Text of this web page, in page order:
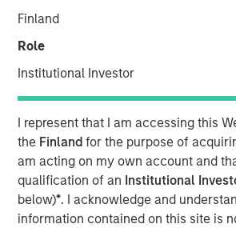
Finland
Role
Institutional Investor
I represent that I am accessing this
the Finlandfor the purpose of
am acting on my own account and
qualification of an Institutional
below)*. I acknowledge and
information contained on this site is
As the world gears up to tackle global
power are at the forefront of solutions
climate catastrophe. Yet a case needs
renewable energy sources like solar,
geopolitical concerns around energy
policy makers are finally waking up to
nuclear power.
French president Emmanuel Macron